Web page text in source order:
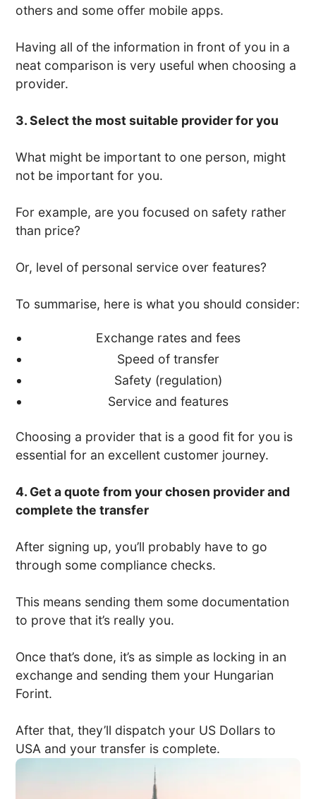
others and some offer mobile apps.
Having all of the information in front of you in a
neat comparison is very useful when choosing a
provider.
3. Select the most suitable provider for you
What might be important to one person, might
not be important for you.
For example, are you focused on safety rather
than price?
Or, level of personal service over features?
To summarise, here is what you should consider:
Exchange rates and fees
Speed of transfer
Safety (regulation)
Service and features
Choosing a provider that is a good fit for you is
essential for an excellent customer journey.
4. Get a quote from your chosen provider and
complete the transfer
After signing up, you’ll probably have to go
through some compliance checks.
This means sending them some documentation
to prove that it’s really you.
Once that’s done, it’s as simple as locking in an
exchange and sending them your Hungarian
Forint.
After that, they’ll dispatch your US Dollars to
USA and your transfer is complete.